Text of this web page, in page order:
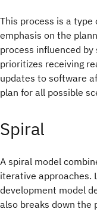
This process is a
emphasis on the
process influenced
prioritizes receiving
updates to software
plan for all possible
Spiral
A spiral model
iterative approaches.
development model
also breaks down the